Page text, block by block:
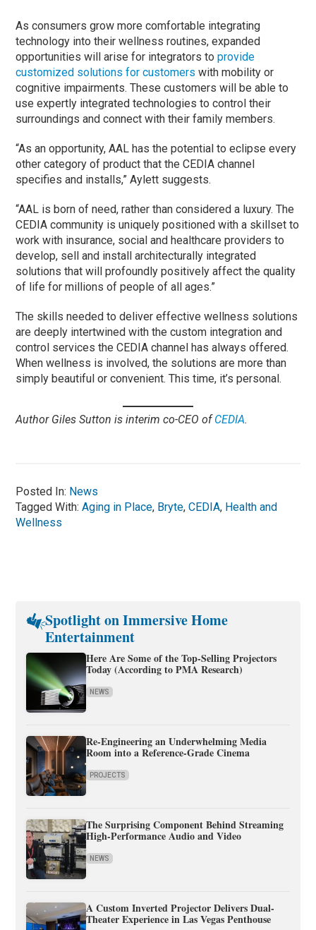
As consumers grow more comfortable integrating
technology into their wellness routines, expanded
opportunities will arise for integrators toprovide
customized solutions for customers with mobility or
cognitive impairments. These customers will be able to
use expertly integrated technologies to control their
surroundings and connect with their family members.
“As an opportunity, AAL has the potential to eclipse every
other category of product that the CEDIA channel
specifies and installs,” Aylett suggests.
“AAL is born of need, rather than considered a luxury. The
CEDIA community is uniquely positioned with a skillset to
work with insurance, social and healthcare providers to
develop, sell and install architecturally integrated
solutions that will profoundly positively affect the quality
of life for millions of people of all ages.”
The skills needed to deliver effective wellness solutions
are deeply intertwined with the custom integration and
control services the CEDIA channel has always offered.
When wellness is involved, the solutions are more than
simply beautiful or convenient. This time, it’s personal.
Author Giles Sutton is interim co-CEO ofCEDIA.
Posted In: News
Tagged With:Aging in Place, Bryte,CEDIA, Health and
Wellness
Spotlight on Immersive Home
Entertainment
Here Are Some of the Top-Selling Projectors
Today (According to PMA Research)
NEWS
Re-Engineering an Underwhelming Media
Room into a Reference-Grade Cinema
PROJECTS
The Surprising Component Behind Streaming
High-Performance Audio and Video
NEWS
A Custom Inverted Projector Delivers Dual-
Theater Experience in Las Vegas Penthouse